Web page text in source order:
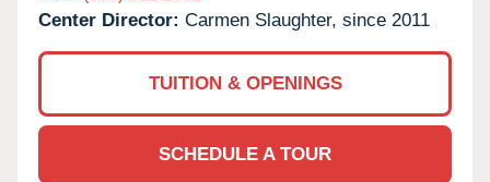
Center Director: Carmen Slaughter, since 2011
TUITION & OPENINGS
SCHEDULE A TOUR